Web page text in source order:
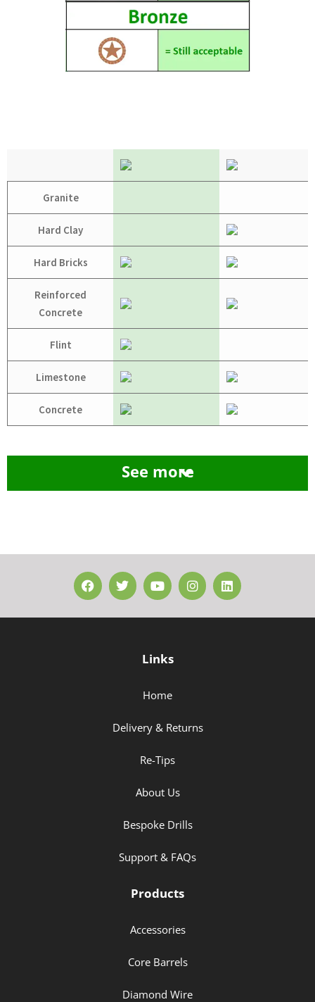
Granite
Hard Clay
Hard Bricks
Reinforced
Concrete
Flint
Limestone
Concrete
See more
Links
Home
Delivery & Returns
Re-Tips
About Us
Bespoke Drills
Support & FAQs
Products
Accessories
Core Barrels
Diamond Wire